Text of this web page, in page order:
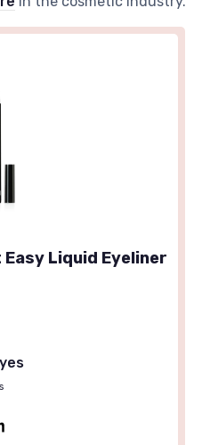
Liquid Eyeliner